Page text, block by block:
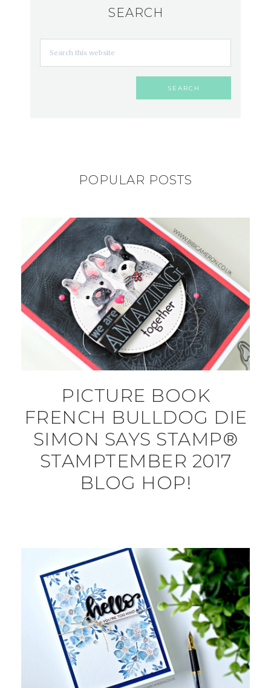
SEARCH
POPULAR POSTS
PICTURE BOOK
FRENCH BULLDOG DIE
SIMON SAYS STAMP®
STAMPTEMBER 2017
BLOG HOP!